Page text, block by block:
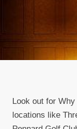
Look out for
locations like